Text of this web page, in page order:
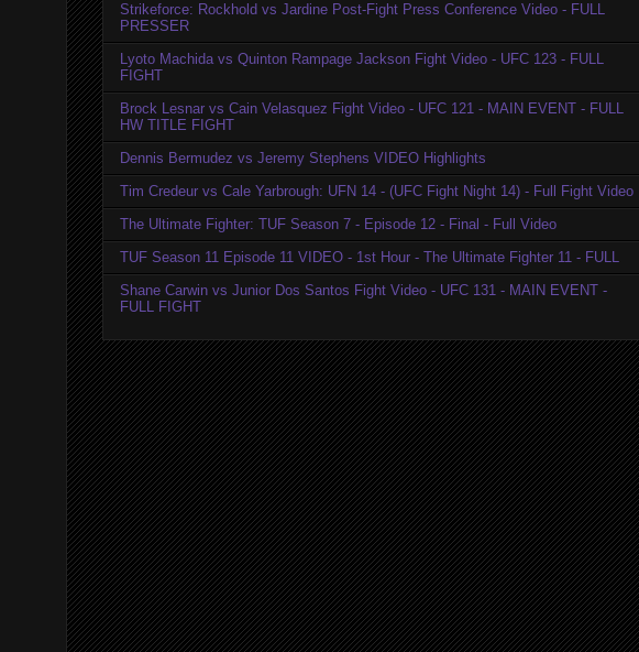
Strikeforce: Rockhold vs Jardine Post-Fight Press Conference Video - FULL
PRESSER
Lyoto Machida vs Quinton Rampage Jackson Fight Video - UFC 123 - FULL
FIGHT
Brock Lesnar vs Cain Velasquez Fight Video - UFC 121 - MAIN EVENT - FULL
HW TITLE FIGHT
Dennis Bermudez vs Jeremy Stephens VIDEO Highlights
Tim Credeur vs Cale Yarbrough: UFN 14 - (UFC Fight Night 14) - Full Fight Video
The Ultimate Fighter: TUF Season 7 - Episode 12 - Final - Full Video
TUF Season 11 Episode 11 VIDEO - 1st Hour - The Ultimate Fighter 11 - FULL
Shane Carwin vs Junior Dos Santos Fight Video - UFC 131 - MAIN EVENT -
FULL FIGHT